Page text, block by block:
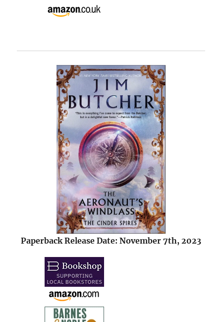
Paperback Release Date: November 7th, 2023